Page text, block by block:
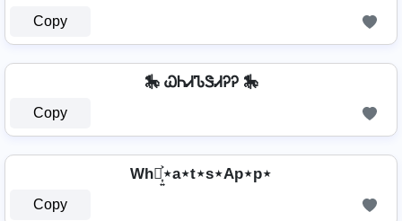
Copy
🎠 ᏇᏂᏗᏖᏕᏗᎮᎮ 🎠
Copy
Wh⋆͎͍͐⋆a⋆t⋆s⋆Ap⋆p⋆
Copy